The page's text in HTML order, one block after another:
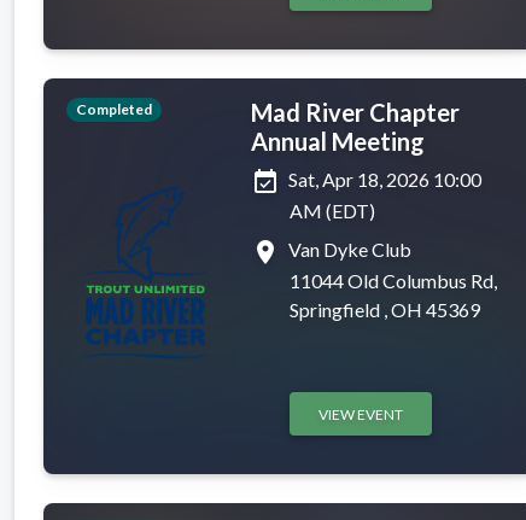
Completed
Mad River Chapter
Annual Meeting
event_available Sat, Apr 18, 2026 10:00
AM (EDT)
place
Van Dyke Club
11044 Old Columbus Rd,
Springfield , OH 45369
VIEW EVENT